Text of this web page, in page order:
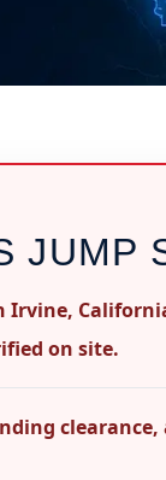
JUMP
on site.